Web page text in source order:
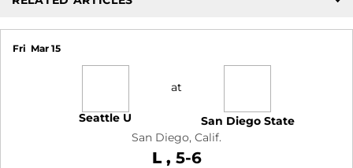
Fri Mar 15
Seattle U
at
San Diego State
San Diego, Calif.
L Loss
5-6